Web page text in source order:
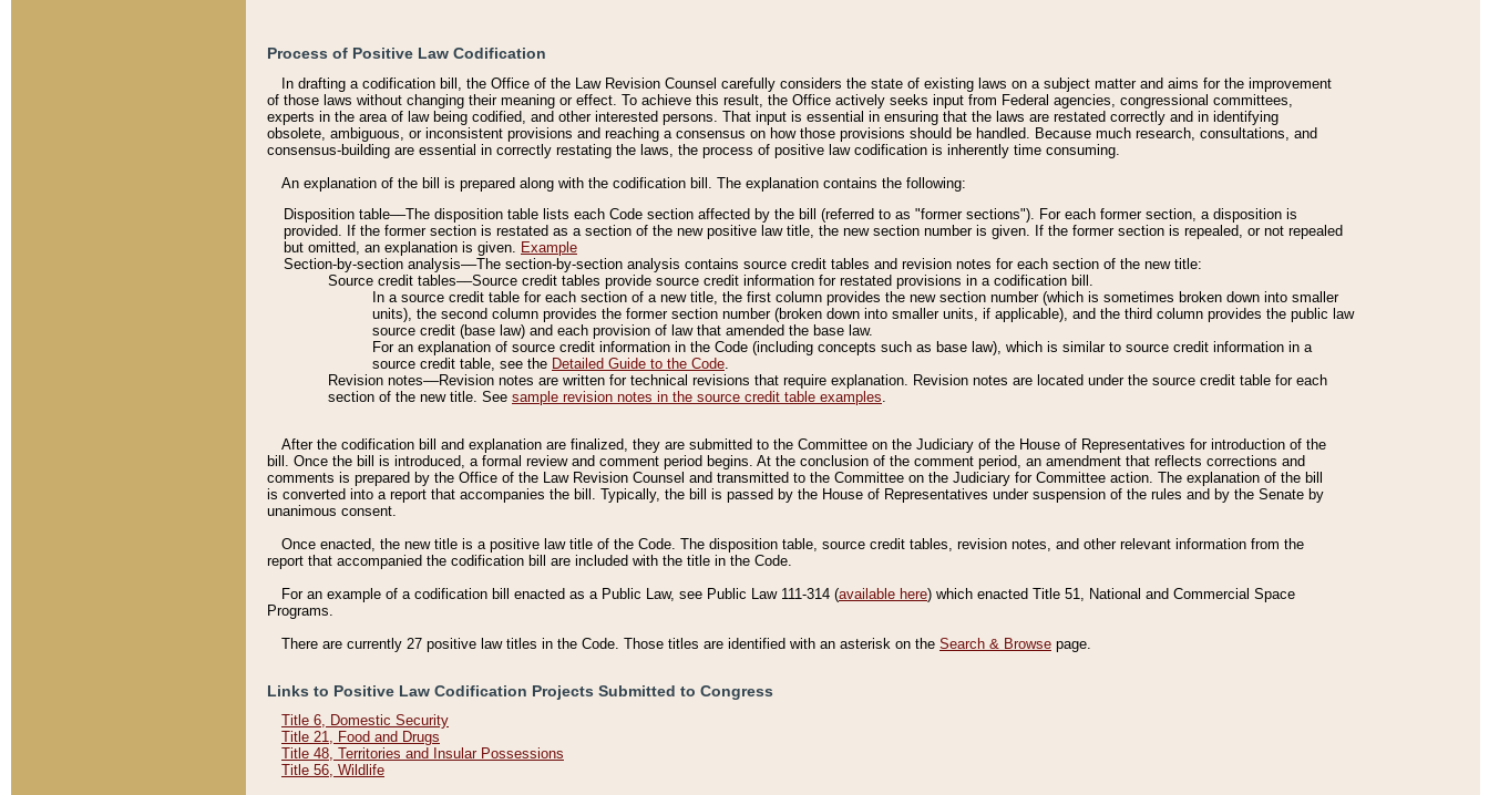
Process of Positive Law Codification
In drafting a codification bill, the Office of the Law Revision Counsel carefully considers the state of existing laws on a subject matter and aims for the improvement
of those laws without changing their meaning or effect. To achieve this result, the Office actively seeks input from Federal agencies, congressional committees,
experts in the area of law being codified, and other interested persons. That input is essential in ensuring that the laws are restated correctly and in identifying
obsolete, ambiguous, or inconsistent provisions and reaching a consensus on how those provisions should be handled. Because much research, consultations, and
consensus-building are essential in correctly restating the laws, the process of positive law codification is inherently time consuming.
An explanation of the bill is prepared along with the codification bill. The explanation contains the following:
Disposition table––The disposition table lists each Code section affected by the bill (referred to as "former sections"). For each former section, a disposition is
provided. If the former section is restated as a section of the new positive law title, the new section number is given. If the former section is repealed, or not repealed
but omitted, an explanation is given. Example
Section-by-section analysis––The section-by-section analysis contains source credit tables and revision notes for each section of the new title:
Source credit tables––Source credit tables provide source credit information for restated provisions in a codification bill.
In a source credit table for each section of a new title, the first column provides the new section number (which is sometimes broken down into smaller
units), the second column provides the former section number (broken down into smaller units, if applicable), and the third column provides the public law
source credit (base law) and each provision of law that amended the base law.
For an explanation of source credit information in the Code (including concepts such as base law), which is similar to source credit information in a
source credit table, see the Detailed Guide to the Code.
Revision notes––Revision notes are written for technical revisions that require explanation. Revision notes are located under the source credit table for each
section of the new title. See sample revision notes in the source credit table examples.
After the codification bill and explanation are finalized, they are submitted to the Committee on the Judiciary of the House of Representatives for introduction of the
bill. Once the bill is introduced, a formal review and comment period begins. At the conclusion of the comment period, an amendment that reflects corrections and
comments is prepared by the Office of the Law Revision Counsel and transmitted to the Committee on the Judiciary for Committee action. The explanation of the bill
is converted into a report that accompanies the bill. Typically, the bill is passed by the House of Representatives under suspension of the rules and by the Senate by
unanimous consent.
Once enacted, the new title is a positive law title of the Code. The disposition table, source credit tables, revision notes, and other relevant information from the
report that accompanied the codification bill are included with the title in the Code.
For an example of a codification bill enacted as a Public Law, see Public Law 111-314 (available here) which enacted Title 51, National and Commercial Space
Programs.
There are currently 27 positive law titles in the Code. Those titles are identified with an asterisk on the Search & Browse page.
Links to Positive Law Codification Projects Submitted to Congress
Title 6, Domestic Security
Title 21, Food and Drugs
Title 48, Territories and Insular Possessions
Title 56, Wildlife